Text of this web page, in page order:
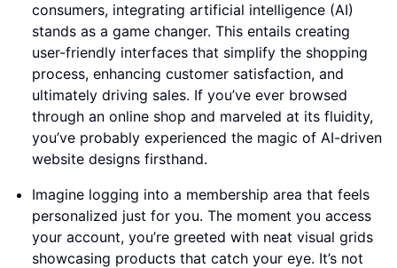
consumers, integrating artificial intelligence (AI)
stands as a game changer. This entails creating
user-friendly interfaces that simplify the shopping
process, enhancing customer satisfaction, and
ultimately driving sales. If you’ve ever browsed
through an online shop and marveled at its fluidity,
you’ve probably experienced the magic of AI-driven
website designs firsthand.
Imagine logging into a membership area that feels
personalized just for you. The moment you access
your account, you’re greeted with neat visual grids
showcasing products that catch your eye. It’s not